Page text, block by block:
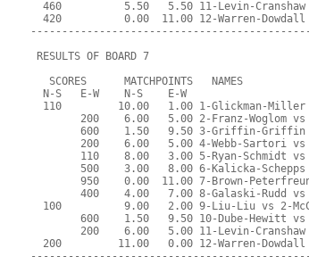
460          5.50   5.50 11-Levin-
420          0.00  11.00 12-Warren-
RESULTS OF BOARD 7
   SCORES      MATCHPOINTS   NAMES
  N-S   E-W    N-S    E-W
110         10.00   1.00 1-Glickman-
200    6.00   5.00 2-Franz-Woglom
600    1.50   9.50 3-Griffin-
200    6.00   5.00 4-Webb-Sartori
110    8.00   3.00 5-Ryan-Schmidt
500    3.00   8.00 6-Kalicka-
950    0.00  11.00 7-Brown-
400    4.00   7.00 8-Galaski-Rudd
100          9.00   2.00 9-Liu-Liu vs 2-
600    1.50   9.50 10-Dube-Hewitt
200    6.00   5.00 11-Levin-
200         11.00   0.00 12-Warren-